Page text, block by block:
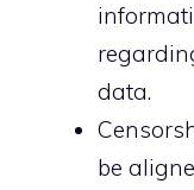
data.
be